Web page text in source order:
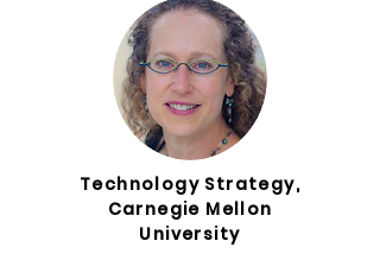
Technology Strategy,
Carnegie Mellon
University